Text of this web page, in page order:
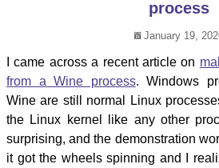
process
January 19,
I came across a recent article on
from a Wine process. Windows
Wine are still normal Linux
the Linux kernel like any other
surprising, and the demonstration
it got the wheels spinning and I